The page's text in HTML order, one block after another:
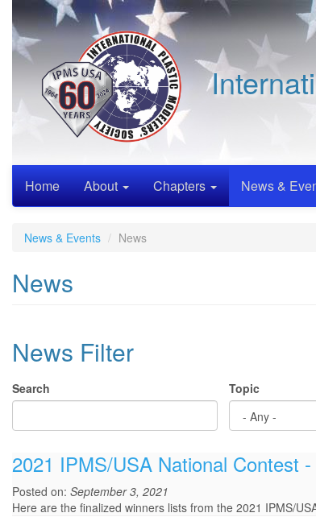
main
content
Home About Chapters News &
News & Events News
News
News Filter
Search
Topic
2021 IPMS/USA National Contest
Posted on: September 3, 2021
Here are the finalized winners lists from the 2021 IPMS/